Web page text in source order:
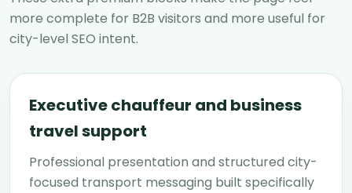
more complete for B2B visitors and more useful for
city-level SEO intent.
Executive chauffeur and business
travel support
Professional presentation and structured city-
focused transport messaging built specifically